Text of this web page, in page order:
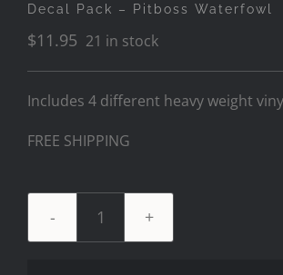
Decal Pack – Pitboss Waterfowl
$11.95 21 in stock
Includes 4 different heavy weight
FREE SHIPPING
Decal
Pack